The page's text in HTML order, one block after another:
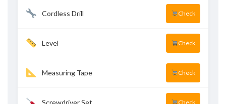
Cordless Drill Check
Level Check
Measuring Tape Check
Screwdriver Set Check